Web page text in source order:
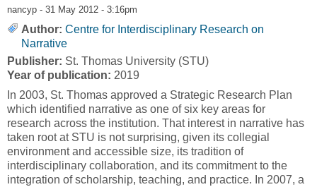
nancyp - 31 May 2012 - 3:16pm
Author: Centre for Interdisciplinary Research on
Narrative
Publisher: St. Thomas University (STU)
Year of publication: 2019
In 2003, St. Thomas approved a Strategic Research Plan
which identified narrative as one of six key areas for
research across the institution. That interest in narrative has
taken root at STU is not surprising, given its collegial
environment and accessible size, its tradition of
interdisciplinary collaboration, and its commitment to the
integration of scholarship, teaching, and practice. In 2007, a